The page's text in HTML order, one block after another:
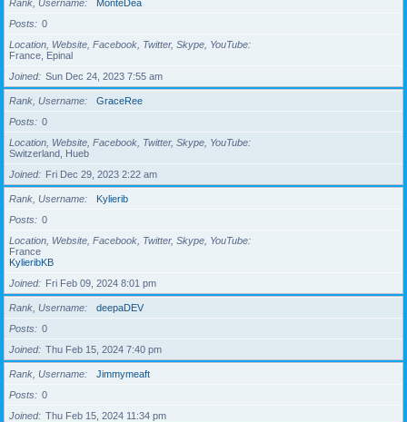
Rank, Username
MonteDea
Posts
0
Location, Website, Facebook, Twitter, Skype, YouTube
France, Epinal
Joined
Sun Dec 24, 2023 7:55 am
Rank, Username
GraceRee
Posts
0
Location, Website, Facebook, Twitter, Skype, YouTube
Switzerland, Hueb
Joined
Fri Dec 29, 2023 2:22 am
Rank, Username
Kylierib
Posts
0
Location, Website, Facebook, Twitter, Skype, YouTube
France
KylieribKB
Joined
Fri Feb 09, 2024 8:01 pm
Rank, Username
deepaDEV
Posts
0
Joined
Thu Feb 15, 2024 7:40 pm
Rank, Username
Jimmymeaft
Posts
0
Joined
Thu Feb 15, 2024 11:34 pm